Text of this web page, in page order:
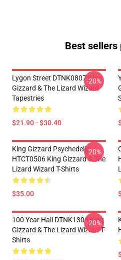
Best sellers
Lygon Street DTNK0807 King
Gizzard & The Lizard Wizard
Tapestries
$21.90 - $30.40
-20%
King Gizzard Psychedelic
HTCT0506 King Gizzard & The
Lizard Wizard T-Shirts
$35.00
-20%
100 Year Hall DTNK1304 King
Gizzard & The Lizard Wizard T-
Shirts
-20%